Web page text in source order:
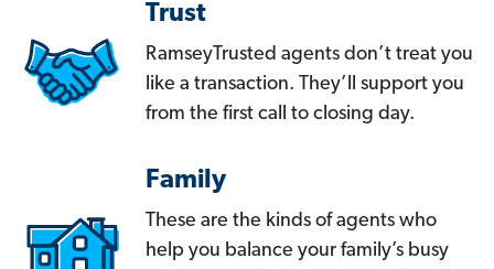
Trust
RamseyTrusted agents don’t treat you
like a transaction. They’ll support you
from the first call to closing day.
Family
These are the kinds of agents who
help you balance your family’s busy